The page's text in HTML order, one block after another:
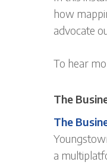
how
advocate
To hear
The
The
a